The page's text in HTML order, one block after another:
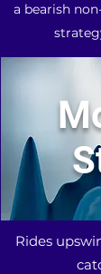
a bearish
Rides